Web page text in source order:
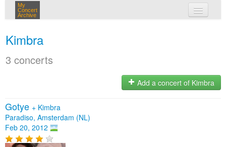
My
Concert
Archive
Kimbra
3 concerts
Add a concert of Kimbra
Gotye + Kimbra
Paradiso, Amsterdam (NL)
Feb 20, 2012